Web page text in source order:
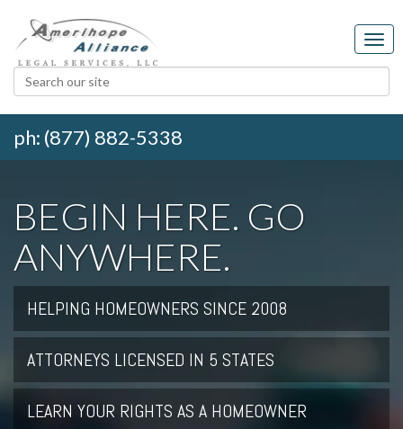
ph: (877) 882-5338
BEGIN HERE. GO
ANYWHERE.
HELPING HOMEOWNERS SINCE 2008
ATTORNEYS LICENSED IN 5 STATES
LEARN YOUR RIGHTS AS A HOMEOWNER